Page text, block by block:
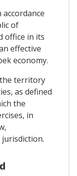
of
office in its
effective
economy.
territory
as defined
the
in